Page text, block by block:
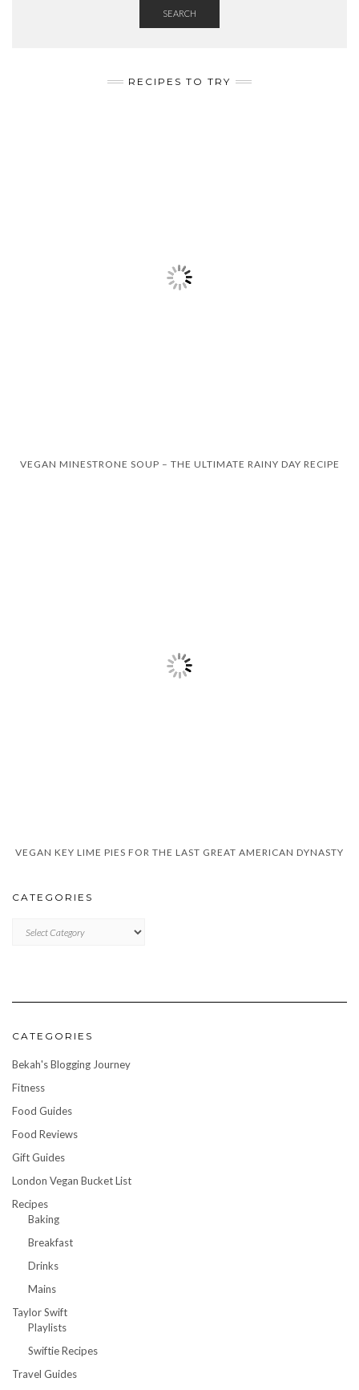
SEARCH
RECIPES TO TRY
VEGAN MINESTRONE SOUP – THE ULTIMATE RAINY DAY RECIPE
VEGAN KEY LIME PIES FOR THE LAST GREAT AMERICAN DYNASTY
CATEGORIES
CATEGORIES
Bekah's Blogging Journey
Fitness
Food Guides
Food Reviews
Gift Guides
London Vegan Bucket List
Recipes
Baking
Breakfast
Drinks
Mains
Taylor Swift
Playlists
Swiftie Recipes
Travel Guides